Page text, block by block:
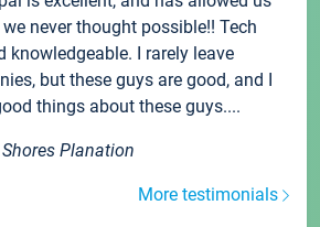
never thought possible!! Tech
knowledgeable. I rarely leave
but these guys are good, and I
things about these guys....
Planation
More testimonials